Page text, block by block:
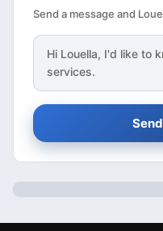
Send a message and
Hi Louella, I'd like to
services.